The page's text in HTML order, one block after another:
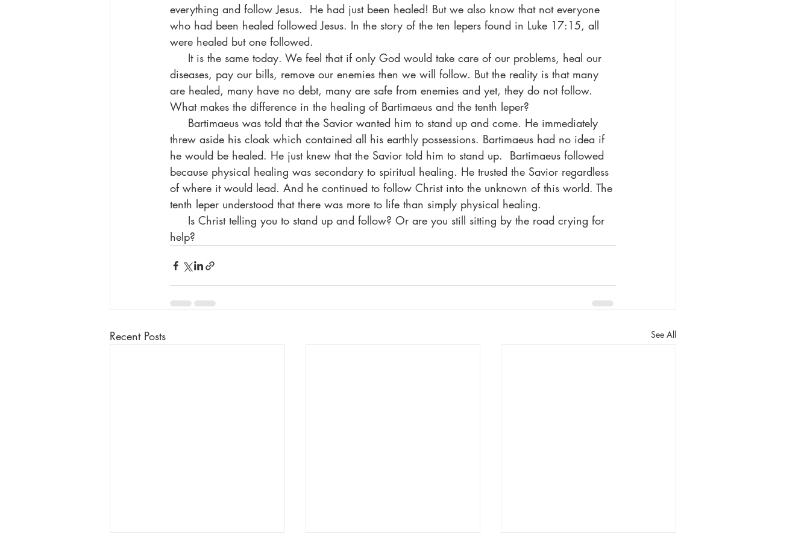
everything and follow Jesus.  He had just been healed! But we also know that not everyone
who had been healed followed Jesus. In the story of the ten lepers found in Luke 17:15, all
were healed but one followed.
diseases, pay our bills, remove our enemies then we will follow. But the reality is that many
are healed, many have no debt, many are safe from enemies and yet, they do not follow.
What makes the difference in the healing of Bartimaeus and the tenth leper?
threw aside his cloak which contained all his earthly possessions. Bartimaeus had no idea if
he would be healed. He just knew that the Savior told him to stand up.  Bartimaeus followed
because physical healing was secondary to spiritual healing. He trusted the Savior regardless
of where it would lead. And he continued to follow Christ into the unknown of this world. The
tenth leper understood that there was more to life than simply physical healing.
     Is Christ telling you to stand up and follow? Or are you still sitting by the road crying for
help?
Recent Posts See All